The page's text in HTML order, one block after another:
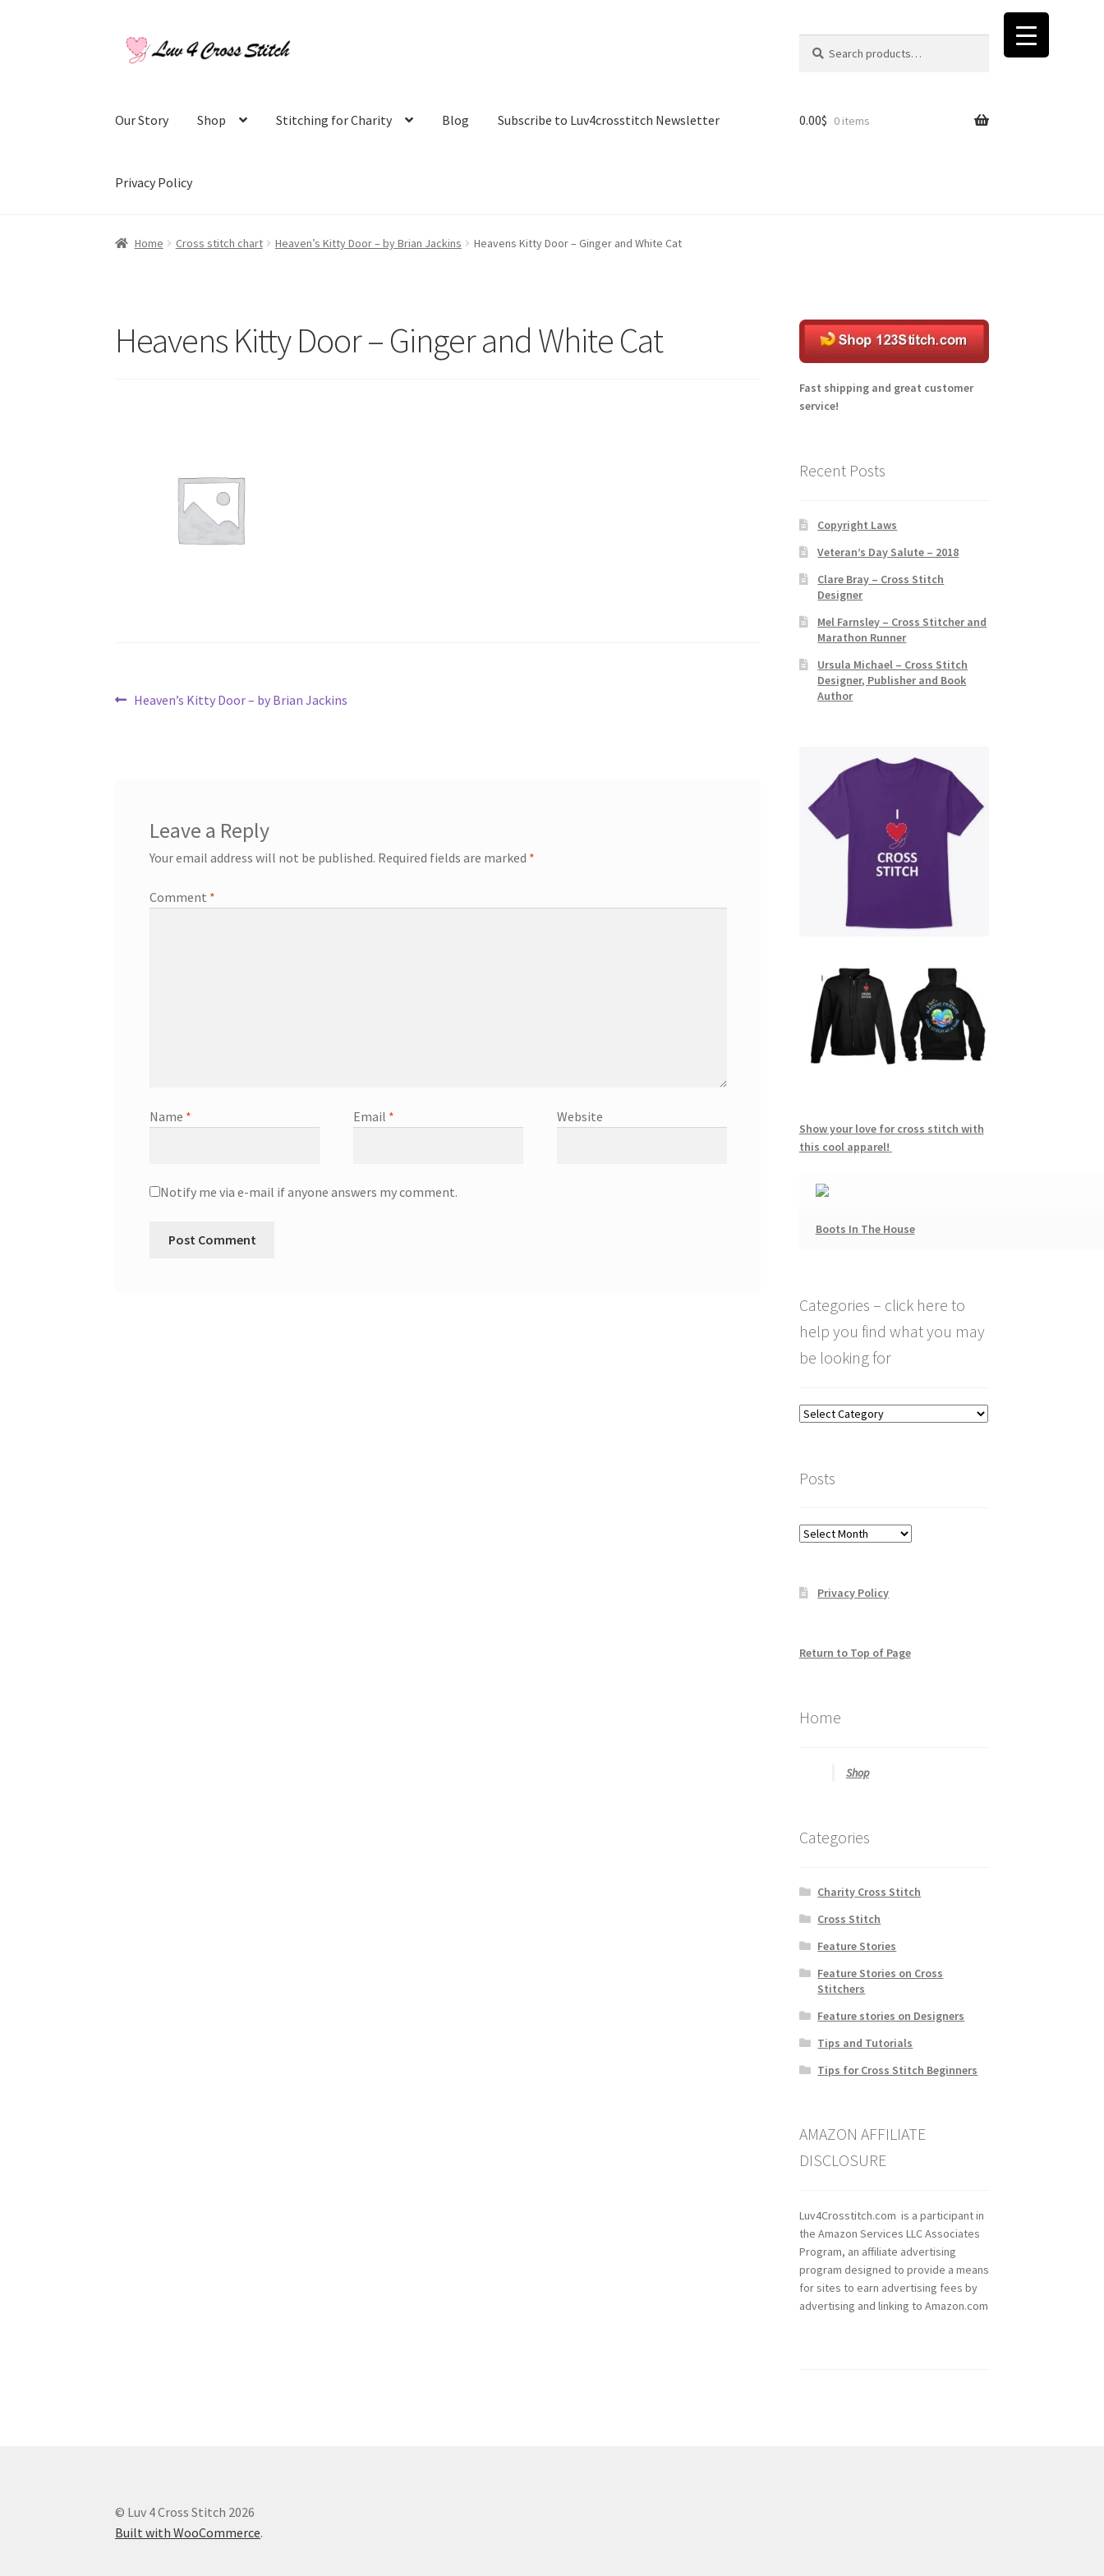
Skip
Skip
for:
Our Story Shop Stitching for Charity Blog Subscribe to Luv4crosstitch Newsletter
Privacy Policy
Home Cart Checkout Contact UsLog Out My account Our Story Privacy Policy Purchase Confirmation
0.00$ 0 items
Home Cross stitch chart Heaven’s Kitty Door – by Brian Jackins Heavens Kitty Door – Ginger and White Cat
Heavens Kitty Door – Ginger and White Cat
Post
Previous
Heaven’s Kitty Door – by Brian Jackins
Leave a Reply
Your email address will not be published. Required fields are marked *
Comment *
Name * Email * Website
Notify me via e-mail if anyone answers my comment.
Fast shipping and great customer
service!
Recent Posts
Copyright Laws
Veteran’s Day Salute – 2018
Clare Bray – Cross Stitch
Designer
Mel Farnsley – Cross Stitcher and
Marathon Runner
Ursula Michael – Cross Stitch
Designer, Publisher and Book
Author
Show your love for cross stitch with
this cool apparel!
Boots In The House
Categories – click here to
help you find what you may
be looking for
Categories
to
you
find
may
for
Posts
Posts
Privacy Policy
Return to Top of Page
Home
Shop
Categories
Charity Cross Stitch
Cross Stitch
Feature Stories
Feature Stories on Cross
Stitchers
Feature stories on Designers
Tips and Tutorials
Tips for Cross Stitch Beginners
AMAZON AFFILIATE
DISCLOSURE
Luv4Crosstitch.com is a participant in
the Amazon Services LLC Associates
Program, an affiliate advertising
program designed to provide a means
for sites to earn advertising fees by
advertising and linking to Amazon.com
© Luv 4 Cross Stitch 2026
Built with WooCommerce.